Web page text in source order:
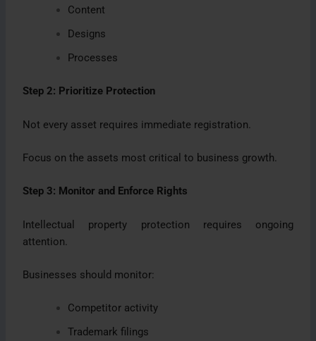
Content
Designs
Processes
Step 2: Prioritize Protection
Not every asset requires immediate registration.
Focus on the assets most critical to business growth.
Step 3: Monitor and Enforce Rights
Intellectual property protection requires ongoing
attention.
Businesses should monitor:
Competitor activity
Trademark filings